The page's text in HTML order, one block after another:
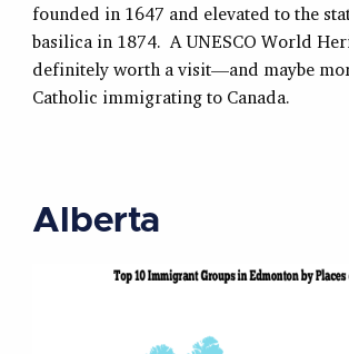
founded in 1647 and elevated to the
basilica in 1874. A UNESCO World
definitely worth a visit—and maybe
Catholic immigrating to Canada.
Alberta